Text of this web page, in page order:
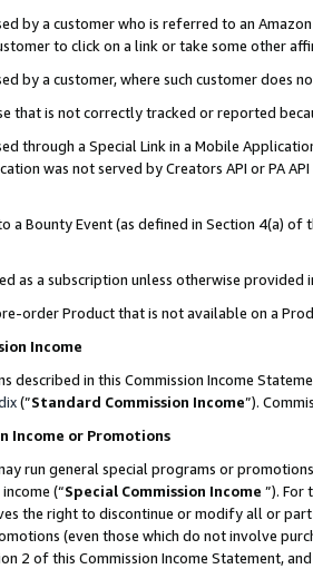
by a customer who is referred to an
to click on a link or take some other
by a customer, where such customer does
that is not correctly tracked or reported
through a Special Link in a Mobile
was not served by Creators API or PA
a Bounty Event (as defined in Section 4(a)
as a subscription unless otherwise provided
order Product that is not available on a
Income
described in this Commission Income
(”Standard Commission Income”).
Income or Promotions
run general special programs or
(“Special Commission Income ”). For
the right to discontinue or modify all or
(even those which do not involve
2 of this Commission Income Statement,